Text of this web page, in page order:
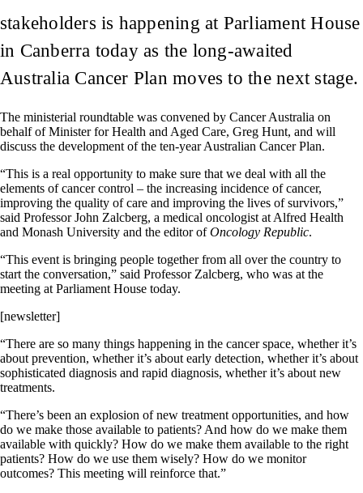
stakeholders is happening at Parliament House
in Canberra today as the long-awaited
Australia Cancer Plan moves to the next stage.
The ministerial roundtable was convened by Cancer Australia on
behalf of Minister for Health and Aged Care, Greg Hunt, and will
discuss the development of the ten-year Australian Cancer Plan.
“This is a real opportunity to make sure that we deal with all the
elements of cancer control – the increasing incidence of cancer,
improving the quality of care and improving the lives of survivors,”
said Professor John Zalcberg, a medical oncologist at Alfred Health
and Monash University and the editor ofOncology Republic.
“This event is bringing people together from all over the country to
start the conversation,” said Professor Zalcberg, who was at the
meeting at Parliament House today.
[newsletter]
“There are so many things happening in the cancer space, whether it’s
about prevention, whether it’s about early detection, whether it’s about
sophisticated diagnosis and rapid diagnosis, whether it’s about new
treatments.
“There’s been an explosion of new treatment opportunities, and how
do we make those available to patients? And how do we make them
available with quickly? How do we make them available to the right
patients? How do we use them wisely? How do we monitor
outcomes? This meeting will reinforce that.”